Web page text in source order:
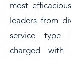
most
leaders from
service type
charged with